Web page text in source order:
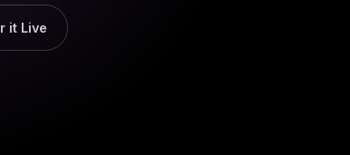
it Live